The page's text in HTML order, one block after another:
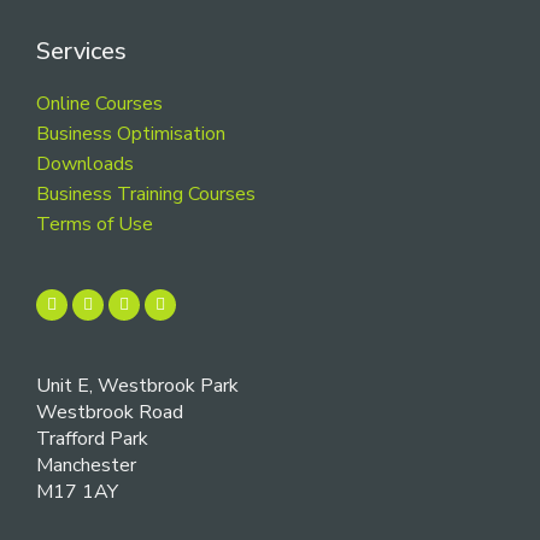
Services
Online Courses
Business Optimisation
Downloads
Business Training Courses
Terms of Use
Unit E, Westbrook Park
Westbrook Road
Trafford Park
Manchester
M17 1AY